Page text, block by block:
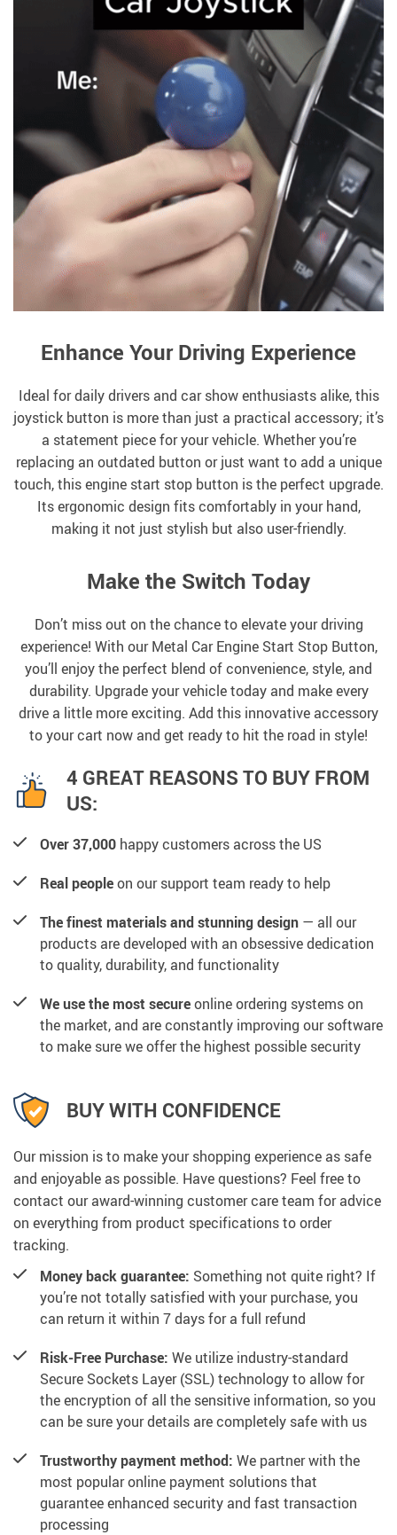
Enhance Your Driving Experience
Ideal for daily drivers and car show enthusiasts alike, this
joystick button is more than just a practical accessory; it’s
a statement piece for your vehicle. Whether you’re
replacing an outdated button or just want to add a unique
touch, this engine start stop button is the perfect upgrade.
Its ergonomic design fits comfortably in your hand,
making it not just stylish but also user-friendly.
Make the Switch Today
Don’t miss out on the chance to elevate your driving
experience! With our Metal Car Engine Start Stop Button,
you’ll enjoy the perfect blend of convenience, style, and
durability. Upgrade your vehicle today and make every
drive a little more exciting. Add this innovative accessory
to your cart now and get ready to hit the road in style!
4 GREAT REASONS TO BUY FROM
US:
Over 37,000 happy customers across the US
Real peopleon our support team ready to help
The finest materials and stunning design — all our
products are developed with an obsessive dedication
to quality, durability, and functionality
We use the most secureonline ordering systems on
the market, and are constantly improving our software
to make sure we offer the highest possible security
BUY WITH CONFIDENCE
Our mission is to make your shopping experience as safe
and enjoyable as possible. Have questions? Feel free to
contact our award-winning customer care team for advice
on everything from product specifications to order
tracking.
Money back guarantee: Something not quite right? If
you’re not totally satisfied with your purchase, you
can return it within 7 days for a full refund
Risk-Free Purchase: We utilize industry-standard
Secure Sockets Layer (SSL) technology to allow for
the encryption of all the sensitive information, so you
can be sure your details are completely safe with us
Trustworthy payment method: We partner with the
most popular online payment solutions that
guarantee enhanced security and fast transaction
processing